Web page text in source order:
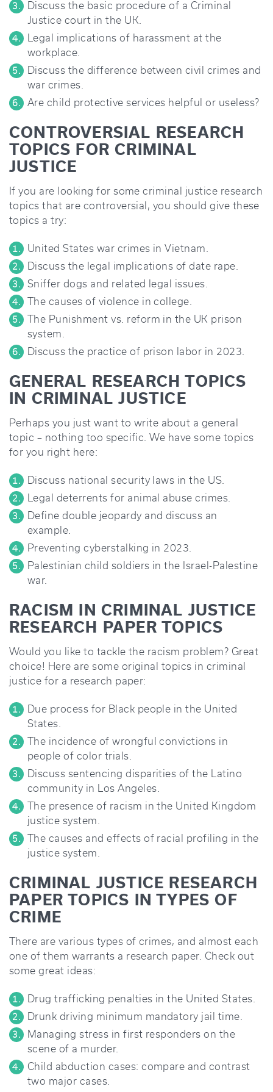
Discuss the basic procedure of a Criminal
Justice court in the UK.
Legal implications of harassment at the
workplace.
Discuss the difference between civil crimes and
war crimes.
Are child protective services helpful or useless?
CONTROVERSIAL RESEARCH
TOPICS FOR CRIMINAL
JUSTICE
If you are looking for some criminal justice research
topics that are controversial, you should give these
topics a try:
United States war crimes in Vietnam.
Discuss the legal implications of date rape.
Sniffer dogs and related legal issues.
The causes of violence in college.
The Punishment vs. reform in the UK prison
system.
Discuss the practice of prison labor in 2023.
GENERAL RESEARCH TOPICS
IN CRIMINAL JUSTICE
Perhaps you just want to write about a general
topic – nothing too specific. We have some topics
for you right here:
Discuss national security laws in the US.
Legal deterrents for animal abuse crimes.
Define double jeopardy and discuss an
example.
Preventing cyberstalking in 2023.
Palestinian child soldiers in the Israel-Palestine
war.
RACISM IN CRIMINAL JUSTICE
RESEARCH PAPER TOPICS
Would you like to tackle the racism problem? Great
choice! Here are some original topics in criminal
justice for a research paper:
Due process for Black people in the United
States.
The incidence of wrongful convictions in
people of color trials.
Discuss sentencing disparities of the Latino
community in Los Angeles.
The presence of racism in the United Kingdom
justice system.
The causes and effects of racial profiling in the
justice system.
CRIMINAL JUSTICE RESEARCH
PAPER TOPICS IN TYPES OF
CRIME
There are various types of crimes, and almost each
one of them warrants a research paper. Check out
some great ideas:
Drug trafficking penalties in the United States.
Drunk driving minimum mandatory jail time.
Managing stress in first responders on the
scene of a murder.
Child abduction cases: compare and contrast
two major cases.